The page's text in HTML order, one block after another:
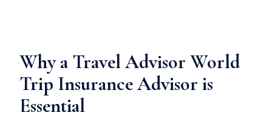
Why a Travel Advisor World
Trip Insurance Advisor is
Essential